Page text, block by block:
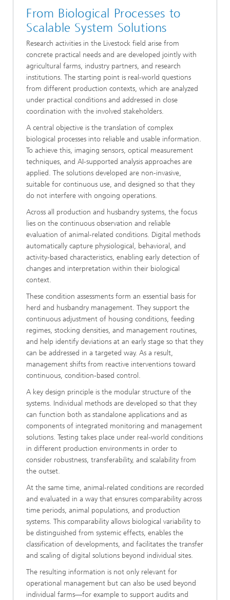
From Biological Processes to
Scalable System Solutions
Research activities in the Livestock field arise from
concrete practical needs and are developed jointly with
agricultural farms, industry partners, and research
institutions. The starting point is real-world questions
from different production contexts, which are analyzed
under practical conditions and addressed in close
coordination with the involved stakeholders.
A central objective is the translation of complex
biological processes into reliable and usable information.
To achieve this, imaging sensors, optical measurement
techniques, and AI-supported analysis approaches are
applied. The solutions developed are non-invasive,
suitable for continuous use, and designed so that they
do not interfere with ongoing operations.
Across all production and husbandry systems, the focus
lies on the continuous observation and reliable
evaluation of animal-related conditions. Digital methods
automatically capture physiological, behavioral, and
activity-based characteristics, enabling early detection of
changes and interpretation within their biological
context.
These condition assessments form an essential basis for
herd and husbandry management. They support the
continuous adjustment of housing conditions, feeding
regimes, stocking densities, and management routines,
and help identify deviations at an early stage so that they
can be addressed in a targeted way. As a result,
management shifts from reactive interventions toward
continuous, condition-based control.
A key design principle is the modular structure of the
systems. Individual methods are developed so that they
can function both as standalone applications and as
components of integrated monitoring and management
solutions. Testing takes place under real-world conditions
in different production environments in order to
consider robustness, transferability, and scalability from
the outset.
At the same time, animal-related conditions are recorded
and evaluated in a way that ensures comparability across
time periods, animal populations, and production
systems. This comparability allows biological variability to
be distinguished from systemic effects, enables the
classification of developments, and facilitates the transfer
and scaling of digital solutions beyond individual sites.
The resulting information is not only relevant for
operational management but can also be used beyond
individual farms—for example to support audits and